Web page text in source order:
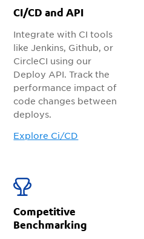
CI/CD and API
Integrate with CI tools
like Jenkins, Github, or
CircleCI using our
Deploy API. Track the
performance impact of
code changes between
deploys.
Explore Ci/CD
Competitive
Benchmarking